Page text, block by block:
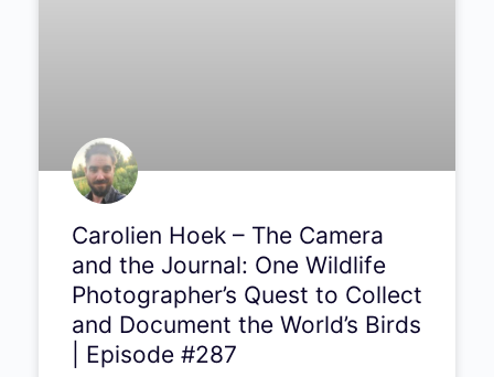
Carolien Hoek – The Camera
and the Journal: One Wildlife
Photographer’s Quest to